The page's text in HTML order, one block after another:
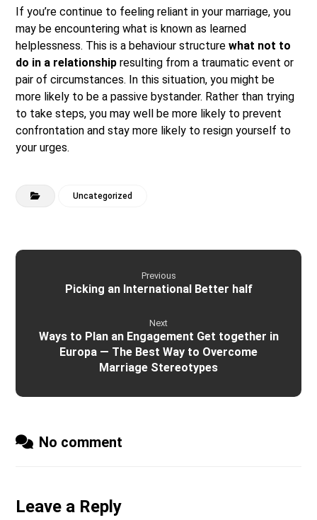
If you’re continue to feeling reliant in your marriage, you
may be encountering what is known as learned
helplessness. This is a behaviour structurewhat not to
do in a relationship resulting from a traumatic event or
pair of circumstances. In this situation, you might be
more likely to be a passive bystander. Rather than trying
to take steps, you may well be more likely to prevent
confrontation and stay more likely to resign yourself to
your urges.
Uncategorized
Previous
Picking an International Better half
Next
Ways to Plan an Engagement Get together in
Europa — The Best Way to Overcome
Marriage Stereotypes
No comment
Leave a Reply